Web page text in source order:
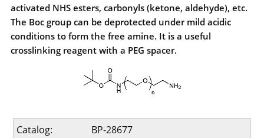
activated NHS esters, carbonyls (ketone, aldehyde), etc.
The Boc group can be deprotected under mild acidic
conditions to form the free amine. It is a useful
crosslinking reagent with a PEG spacer.
Catalog:
BP-28677